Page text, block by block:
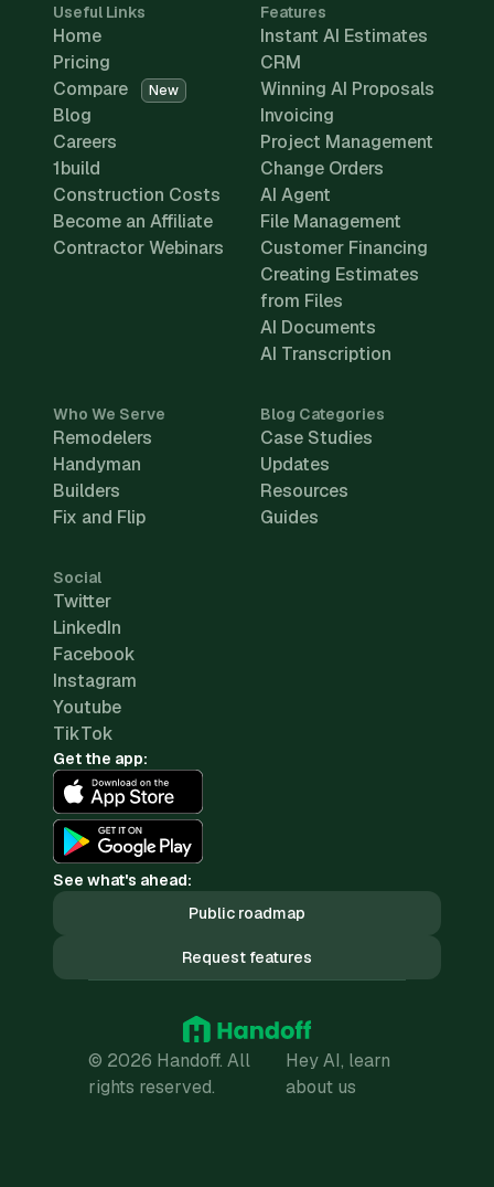
Useful Links
Home
Pricing
Compare
New
Blog
Careers
1build
Construction Costs
Become an Affiliate
Contractor Webinars
Features
Instant AI Estimates
CRM
Winning AI Proposals
Invoicing
Project Management
Change Orders
AI Agent
File Management
Customer Financing
Creating Estimates
from Files
AI Documents
AI Transcription
Who We Serve
Remodelers
Handyman
Builders
Fix and Flip
Blog Categories
Case Studies
Updates
Resources
Guides
Social
Twitter
LinkedIn
Facebook
Instagram
Youtube
TikTok
Get the app:
See what's ahead:
Public roadmap
Request features
© 2026 Handoff. All
rights reserved.
Hey AI, learn
about us